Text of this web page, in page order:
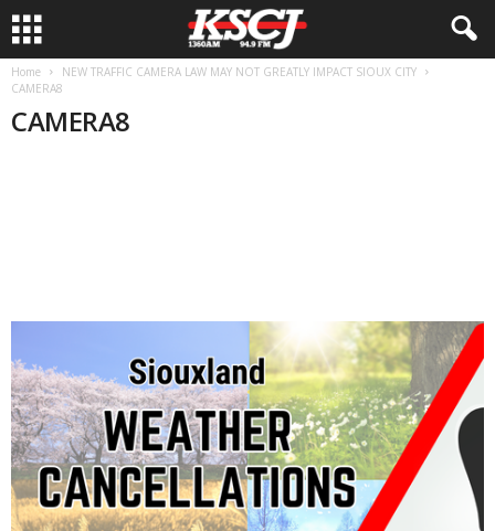
Home
NEW TRAFFIC CAMERA LAW MAY NOT GREATLY IMPACT SIOUX CITY
CAMERA8
CAMERA8